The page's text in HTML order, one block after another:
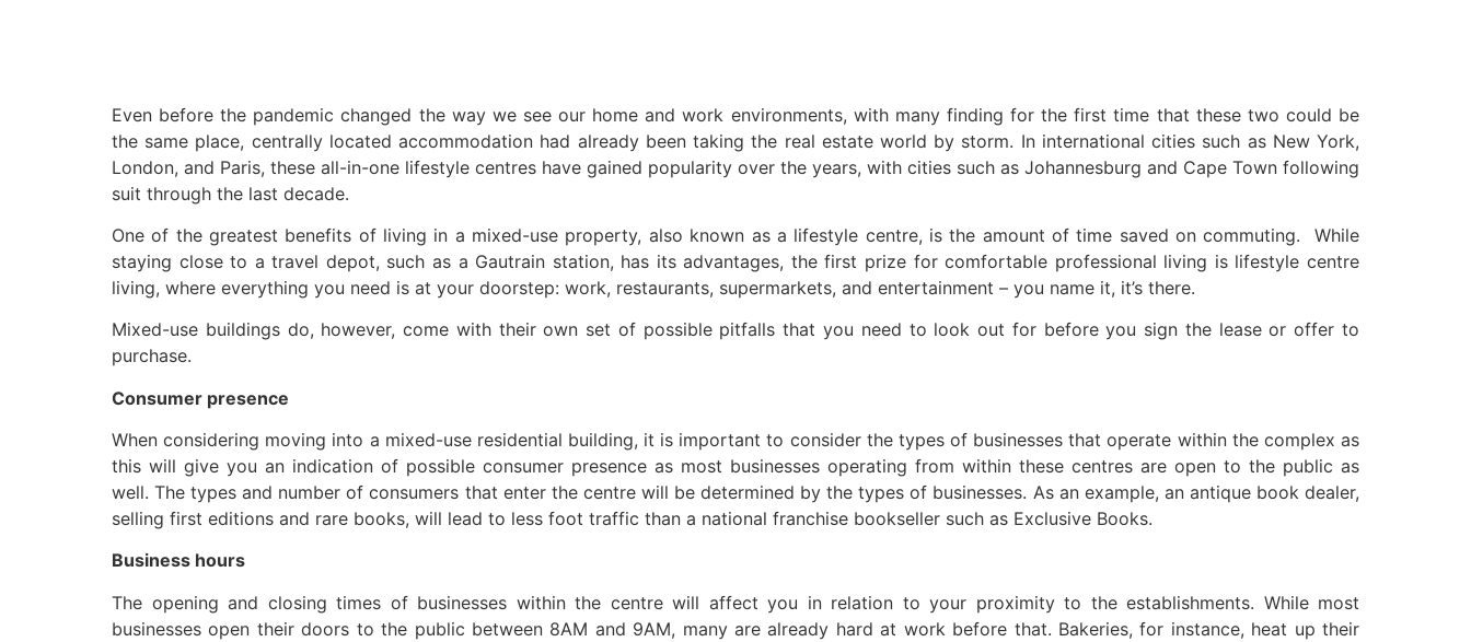
Even before the pandemic changed the way we see our home and work environments, with many finding for the first time that these two could be
the same place, centrally located accommodation had already been taking the real estate world by storm. In international cities such as New York,
London, and Paris, these all-in-one lifestyle centres have gained popularity over the years, with cities such as Johannesburg and Cape Town following
suit through the last decade.
One of the greatest benefits of living in a mixed-use property, also known as a lifestyle centre, is the amount of time saved on commuting. While
staying close to a travel depot, such as a Gautrain station, has its advantages, the first prize for comfortable professional living is lifestyle centre
living, where everything you need is at your doorstep: work, restaurants, supermarkets, and entertainment – you name it, it’s there.
Mixed-use buildings do, however, come with their own set of possible pitfalls that you need to look out for before you sign the lease or offer to
purchase.
Consumer presence
When considering moving into a mixed-use residential building, it is important to consider the types of businesses that operate within the complex as
this will give you an indication of possible consumer presence as most businesses operating from within these centres are open to the public as
well. The types and number of consumers that enter the centre will be determined by the types of businesses. As an example, an antique book dealer,
selling first editions and rare books, will lead to less foot traffic than a national franchise bookseller such as Exclusive Books.
Business hours
The opening and closing times of businesses within the centre will affect you in relation to your proximity to the establishments. While most
businesses open their doors to the public between 8AM and 9AM, many are already hard at work before that. Bakeries, for instance, heat up their